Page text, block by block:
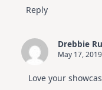
Reply
Drebbie
May 17,
Love your